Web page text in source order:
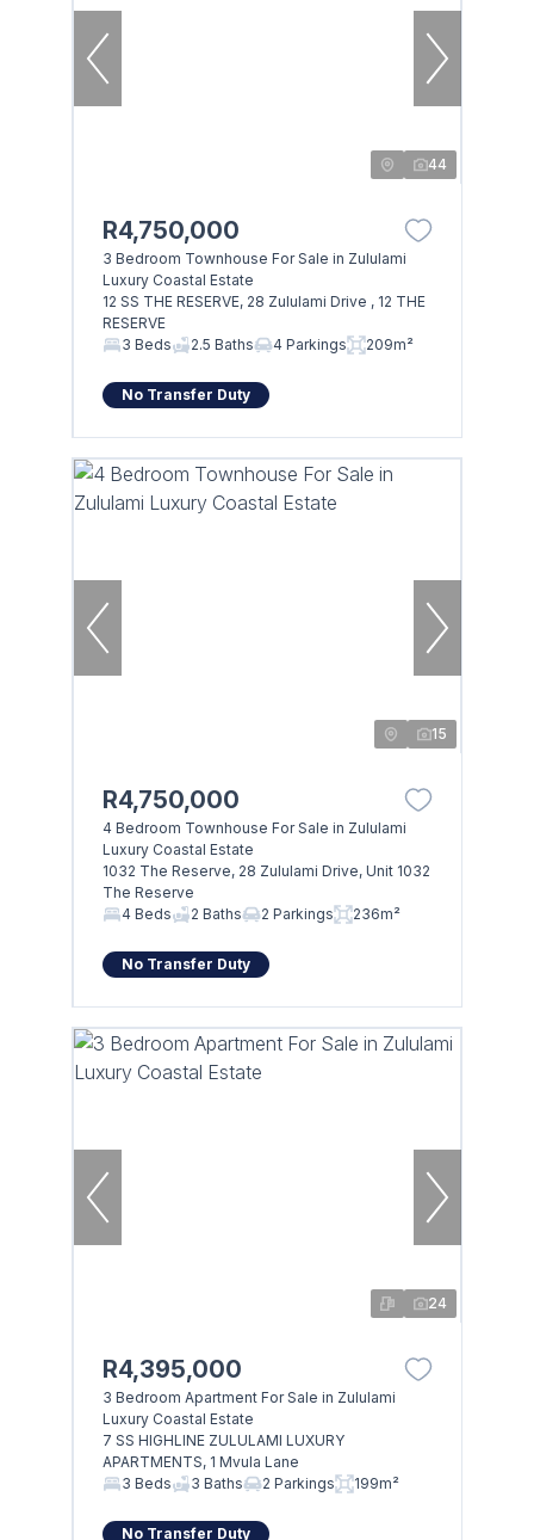
44
R4,750,000
3 Bedroom Townhouse For Sale in Zululami
Luxury Coastal Estate
12 SS THE RESERVE, 28 Zululami Drive , 12 THE
RESERVE
3 Beds
2.5 Baths 4 Parkings 209m²
No Transfer Duty
15
R4,750,000
4 Bedroom Townhouse For Sale in Zululami
Luxury Coastal Estate
1032 The Reserve, 28 Zululami Drive, Unit 1032
The Reserve
4 Beds
2 Baths 2 Parkings 236m²
No Transfer Duty
24
R4,395,000
3 Bedroom Apartment For Sale in Zululami
Luxury Coastal Estate
7 SS HIGHLINE ZULULAMI LUXURY
APARTMENTS, 1 Mvula Lane
3 Beds
3 Baths 2 Parkings 199m²
No Transfer Duty